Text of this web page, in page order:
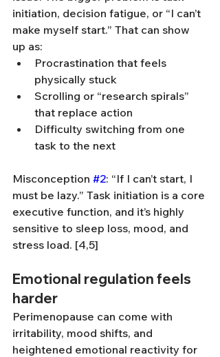
initiation, decision fatigue, or “I can’t
make myself start.” That can show
up as:
Procrastination that feels
physically stuck
Scrolling or “research spirals”
that replace action
Difficulty switching from one
task to the next
Misconception #2: “If I can’t start, I
must be lazy.” Task initiation is a core
executive function, and it’s highly
sensitive to sleep loss, mood, and
stress load. [4,5]
Emotional regulation feels
harder
Perimenopause can come with
irritability, mood shifts, and
heightened emotional reactivity for